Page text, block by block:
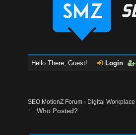
Hello There, Guest! Login
SEO MotionZ Forum › Digital Workplace
Who Posted?